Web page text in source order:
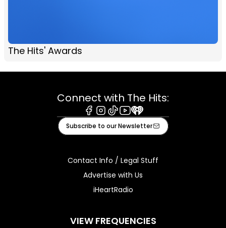
The Hits' Awards
Connect with The Hits:
Facebook
Instagram
TiktokYoutube
iHeart
Subscribe to our Newsletter
Contact Info / Legal Stuff
Advertise with Us
iHeartRadio
VIEW FREQUENCIES